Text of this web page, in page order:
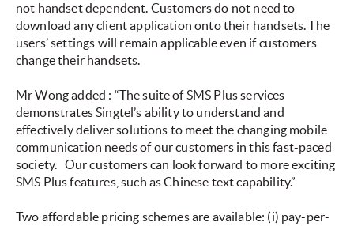
not handset dependent. Customers do not need to
download any client application onto their handsets. The
users’ settings will remain applicable even if customers
change their handsets.
Mr Wong added : “The suite of SMS Plus services
demonstrates Singtel’s ability to understand and
effectively deliver solutions to meet the changing mobile
communication needs of our customers in this fast-paced
society. Ourcustomers can look forward to more exciting
SMS Plus features, such as Chinese text capability.”
Two affordable pricing schemes are available: (i) pay-per-